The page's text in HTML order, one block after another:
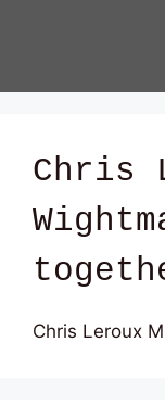
Chris
Chris Leroux